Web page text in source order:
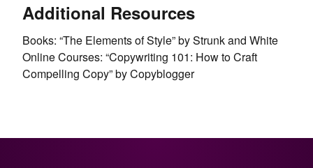
Additional Resources
Books: “The Elements of Style” by Strunk and White
Online Courses: “Copywriting 101: How to Craft
Compelling Copy” by Copyblogger